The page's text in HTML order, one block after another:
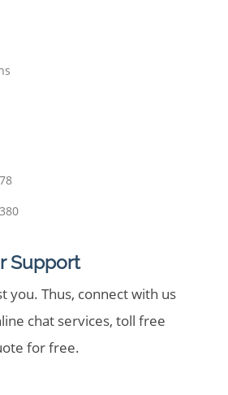
Support
you. Thus, connect with us
chat services, toll free
for free.